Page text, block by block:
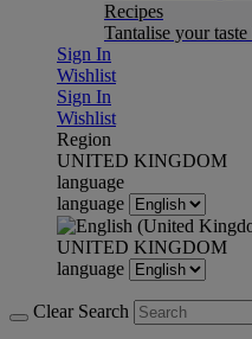
Recipes
Tantalise your
Sign In
Wishlist
Sign In
Wishlist
Region
UNITED KINGDOM
language
language
UNITED KINGDOM
language
Clear Search